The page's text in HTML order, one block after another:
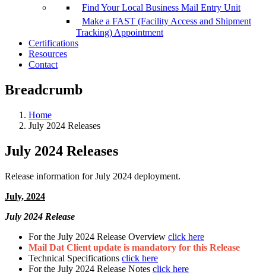
Find Your Local Business Mail Entry Unit
Make a FAST (Facility Access and Shipment
Tracking) Appointment
Certifications
Resources
Contact
Breadcrumb
Home
July 2024 Releases
July 2024 Releases
Release information for July 2024 deployment.
July, 2024
July 2024 Release
For the July 2024 Release Overview click here
Mail Dat Client update is mandatory for this Release
Technical Specifications click here
For the July 2024 Release Notes click here